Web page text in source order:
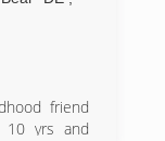
friend
10 yrs and